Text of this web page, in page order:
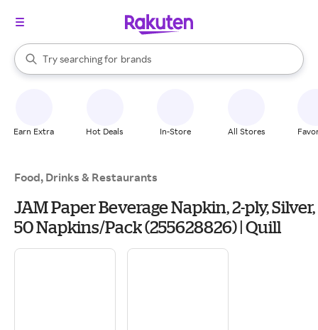
Search Rakuten
Try searching for
stores
brands
groceries
When autocomplete results are available, use the up and down
Earn Extra Hot Deals In-Store All Stores
Food, Drinks & Restaurants
JAM Paper Beverage Napkin, 2-ply, Silver,
50 Napkins/Pack (255628826) | Quill